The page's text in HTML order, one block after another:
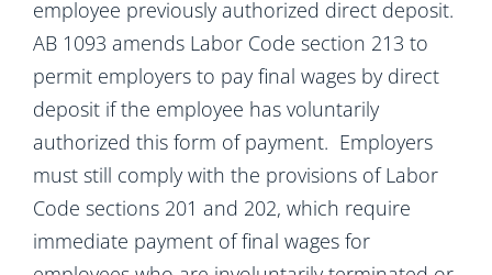
employee previously authorized direct deposit.
AB 1093 amends Labor Code section 213 to
permit employers to pay final wages by direct
deposit if the employee has voluntarily
authorized this form of payment. Employers
must still comply with the provisions of Labor
Code sections 201 and 202, which require
immediate payment of final wages for